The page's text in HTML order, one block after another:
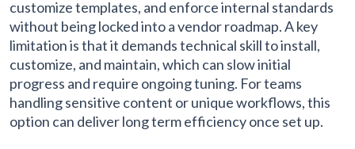
customize templates, and enforce internal standards
without being locked into a vendor roadmap. A key
limitation is that it demands technical skill to install,
customize, and maintain, which can slow initial
progress and require ongoing tuning. For teams
handling sensitive content or unique workflows, this
option can deliver long term efficiency once set up.